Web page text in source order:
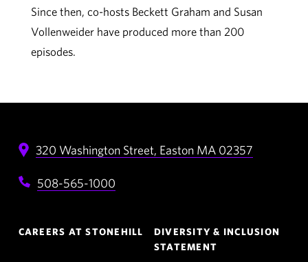
Since then, co-hosts Beckett Graham and Susan
Vollenweider have produced more than 200
episodes.
320 Washington Street, Easton MA 02357
508-565-1000
Navigation
CAREERS AT STONEHILL
DIVERSITY & INCLUSION
STATEMENT